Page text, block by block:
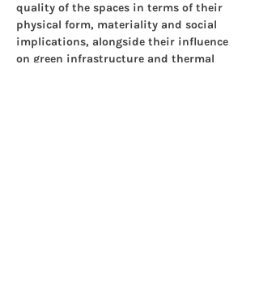
quality of the spaces in terms of their
physical form, materiality and social
implications, alongside their influence
on green infrastructure and thermal